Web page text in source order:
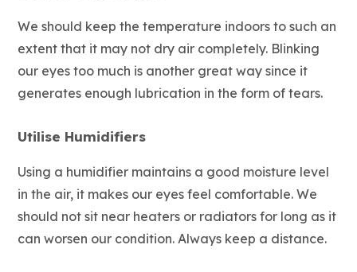
We should keep the temperature indoors to such an
extent that it may not dry air completely. Blinking
our eyes too much is another great way since it
generates enough lubrication in the form of tears.
Utilise Humidifiers
Using a humidifier maintains a good moisture level
in the air, it makes our eyes feel comfortable. We
should not sit near heaters or radiators for long as it
can worsen our condition. Always keep a distance.